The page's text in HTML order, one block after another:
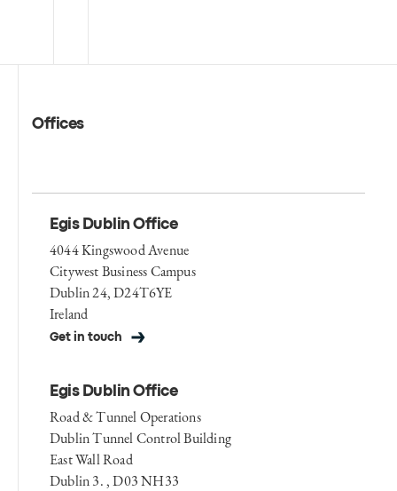
Offices
Egis Dublin Office
4044 Kingswood Avenue
Citywest Business Campus
Dublin 24, D24T6YE
Ireland
Get in touch
Egis Dublin Office
Road & Tunnel Operations
Dublin Tunnel Control Building
East Wall Road
Dublin 3. , D03 NH33